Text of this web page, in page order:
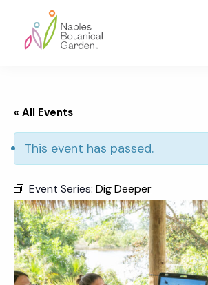
main
footer
Garden
« All Events
This event has passed.
Event Series: Dig Deeper